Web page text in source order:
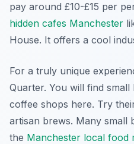
pay around £10-£15 per
hidden cafes Manchester
House. It offers a cool
For a truly unique
Quarter. You will find small
coffee shops here. Try
artisan brews. Many small
the Manchester local food